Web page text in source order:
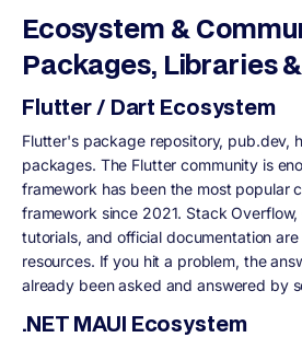
Ecosystem &
Packages, Libraries
Flutter / Dart Ecosystem
Flutter's package repository, pub.dev,
packages. The Flutter community is
framework has been the most popular
framework since 2021. Stack Overflow,
tutorials, and official documentation
resources. If you hit a problem, the
already been asked and answered by
.NET MAUI Ecosystem